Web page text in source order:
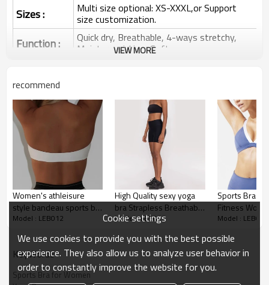
Sizes : Multi size optional: XS-XXXL,or Support
size customization.
Function : Quick dry, Breathable, 4-ways stretchy,
Moisture wicking, Soft.
Printing :
transfer etc.
Embroidery :
Plane Embroidery,3D Embroidery, Applique
Embroidery, Gold/Silver Thread Embroidery,
Gold/Silver Thread 3D Embroidery,Paillette
Embroidery,Towel Embroidery,etc.
Packing : 1pc/polybag , 80pcs/carton or to be packed
as requirements.
Shipping: By sea, by air, by DHL/UPS/TNT etc.
Sports Bras for Women
VIEW MORE
recommend
Women's athleisure
style bandeau sports bra
solid color classic tube
Model : LEB012
High Quality sexy yoga
bra Strapless Breathable
Women everyday sports
Model : LEB012
Sports Bras
Fitness
Gym Bra,
Model : LEB012
KeyWords
Sports Bra for Women
Cookie settings
We use cookies to provide you with the best possible
experience. They also allow us to analyze user behavior in
order to constantly improve the website for you.